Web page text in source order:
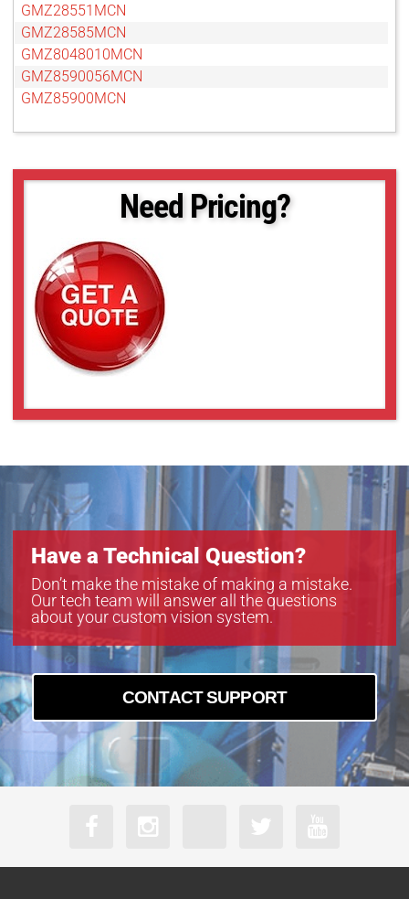
GMZ28551MCN
GMZ28585MCN
GMZ8048010MCN
GMZ8590056MCN
GMZ85900MCN
Need Pricing?
Have a Technical Question?
Don’t make the mistake of making a mistake.
Our tech team will answer all the questions
about your custom vision system.
CONTACT SUPPORT